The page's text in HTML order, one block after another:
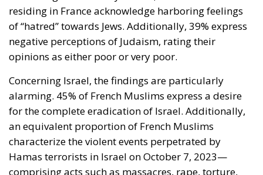
residing in France acknowledge harboring feelings
of “hatred” towards Jews. Additionally, 39% express
negative perceptions of Judaism, rating their
opinions as either poor or very poor.
Concerning Israel, the findings are particularly
alarming. 45% of French Muslims express a desire
for the complete eradication of Israel. Additionally,
an equivalent proportion of French Muslims
characterize the violent events perpetrated by
Hamas terrorists in Israel on October 7, 2023—
comprising acts such as massacres, rape, torture,